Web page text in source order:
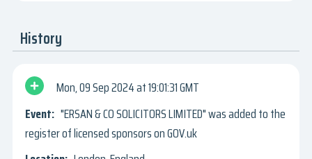
History
Mon, 09 Sep 2024
19:01:31 GMT
"ERSAN & CO SOLICITORS LIMITED" was added to the
register of licensed sponsors on GOV.uk